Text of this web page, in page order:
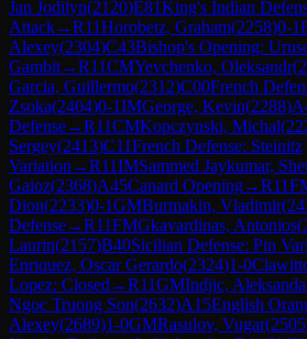
Jan Jodilyn(2120)E81King's Indian
Attack→R11Horobetz, Graham(2258)0-1
Alexey(2304)C43Bishop's Opening:
Gambit→R11CMYevchenko, Oleksandr(
Garcia, Guillermo(2312)C00French
Zsoka(2404)0-1IMGeorge, Kevin(2288)
Defense→R11CMKopczynski, Michal(
Sergey(2413)C11French Defense: Steinitz
Variation →R11IMSammed Jaykumar,
Gaioz(2368)A45Canard Opening→R11
Dion(2233)0-1GMBurmakin, Vladimir(
Defense→R11FMGkavardinas, Antonios(
Laurin(2157)B40Sicilian Defense: Pin
Enriquez, Oscar Gerardo(2324)1-0
Lopez: Closed →R11GMIndjic,
Ngoc Truong Son(2632)A15English
Alexey(2689)1-0GMRasulov, Vugar(2505